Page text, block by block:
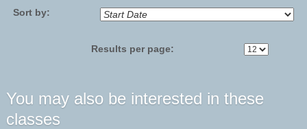
Sort by:
Results per page:
You may also be interested in these
classes